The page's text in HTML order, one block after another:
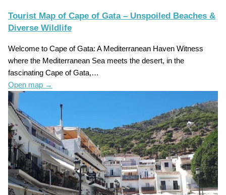
Tourist Map of Cape of Gata – Unspoiled Beaches &
Diverse Wildlife
Welcome to Cape of Gata: A Mediterranean Haven Witness
where the Mediterranean Sea meets the desert, in the
fascinating Cape of Gata,…
Open map →